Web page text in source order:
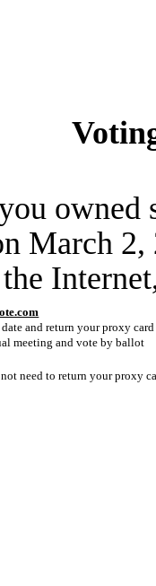
owned
March
and return your proxy
meeting and vote by ballot
need to return your proxy